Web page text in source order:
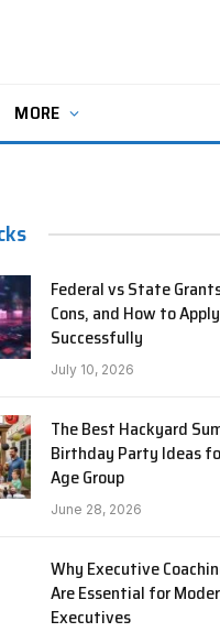
MORE
Federal vs State
Cons, and How to Apply
Successfully
July 10, 2026
The Best Hackyard
Birthday Party Ideas
Age Group
June 28, 2026
Why Executive
Are Essential for
Executives